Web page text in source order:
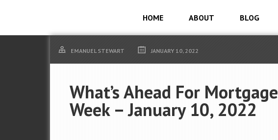
HOME ABOUT BLOG
EMANUEL STEWART JANUARY 10, 2022
What’s Ahead For
Week – January 10, 2022